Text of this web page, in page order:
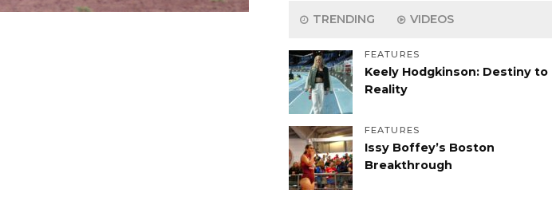
TRENDING VIDEOS
FEATURES
Keely Hodgkinson: Destiny to
Reality
FEATURES
Issy Boffey’s Boston
Breakthrough